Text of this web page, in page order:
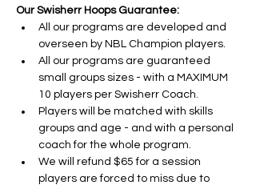
Our Swisherr Hoops Guarantee:
All our programs are developed and
overseen by NBL Champion players.
All our programs are guaranteed
small groups sizes - with a MAXIMUM
10 players per Swisherr Coach.
Players will be matched with skills
groups and age - and with a personal
coach for the whole program.
We will refund $65 for a session
players are forced to miss due to